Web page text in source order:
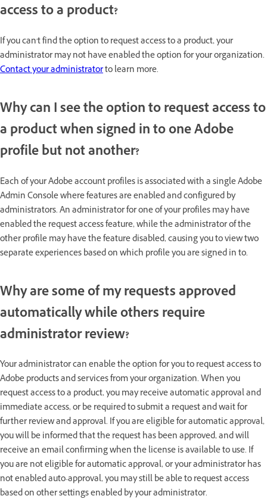
access to a product?
If you can't find the option to request access to a product, your
administrator may not have enabled the option for your organization.
Contact your administratorto learn more.
Why can I see the option to request access to
a product when signed in to one Adobe
profile but not another?
Each of your Adobe account profiles is associated with a single Adobe
Admin Console where features are enabled and configured by
administrators. An administrator for one of your profiles may have
enabled the request access feature, while the administrator of the
other profile may have the feature disabled, causing you to view two
separate experiences based on which profile you are signed in to.
Why are some of my requests approved
automatically while others require
administrator review?
Your administrator can enable the option for you to request access to
Adobe products and services from your organization. When you
request access to a product, you may receive automatic approval and
immediate access, or be required to submit a request and wait for
further review and approval. If you are eligible for automatic approval,
you will be informed that the request has been approved, and will
receive an email confirming when the license is available to use. If
you are not eligible for automatic approval, or your administrator has
not enabled auto-approval, you may still be able to request access
based on other settings enabled by your administrator.